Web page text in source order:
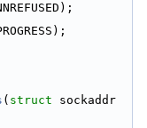
( struct sockaddr